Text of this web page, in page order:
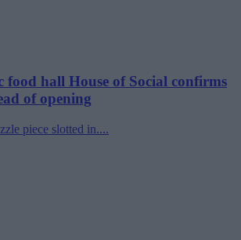
food hall House of Social confirms
of opening
piece slotted in....